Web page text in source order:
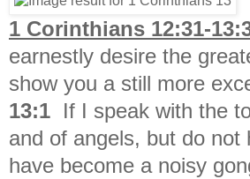
1 Corinthians 12:31-
earnestly desire the
show you a still more
13:1 If I speak with the
and of angels, but do not
have become a noisy